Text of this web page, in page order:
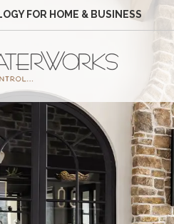
FOR HOME & BUSINESS